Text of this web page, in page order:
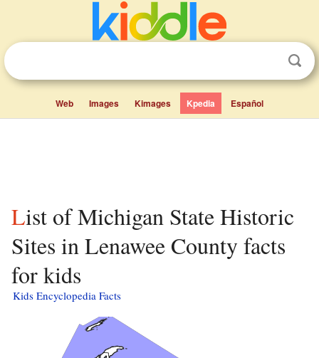
Web Images Kimages Kpedia Español
List of Michigan State Historic
Sites in Lenawee County facts
for kids
Kids Encyclopedia Facts